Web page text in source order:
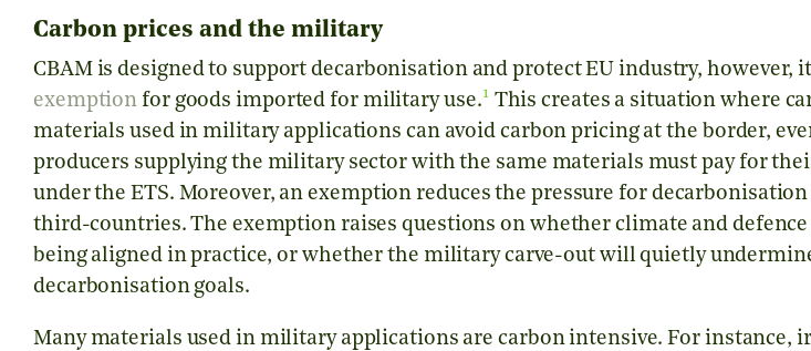
Carbon prices and the military
CBAM is designed to support decarbonisation and protect EU industry, however,
exemption for goods imported for military use.1 This creates a situation where
materials used in military applications can avoid carbon pricing at the border,
producers supplying the military sector with the same materials must pay for
under the ETS. Moreover, an exemption reduces the pressure for
third-countries. The exemption raises questions on whether climate and defence
being aligned in practice, or whether the military carve-out will quietly
decarbonisation goals.
Many materials used in military applications are carbon intensive. For instance,